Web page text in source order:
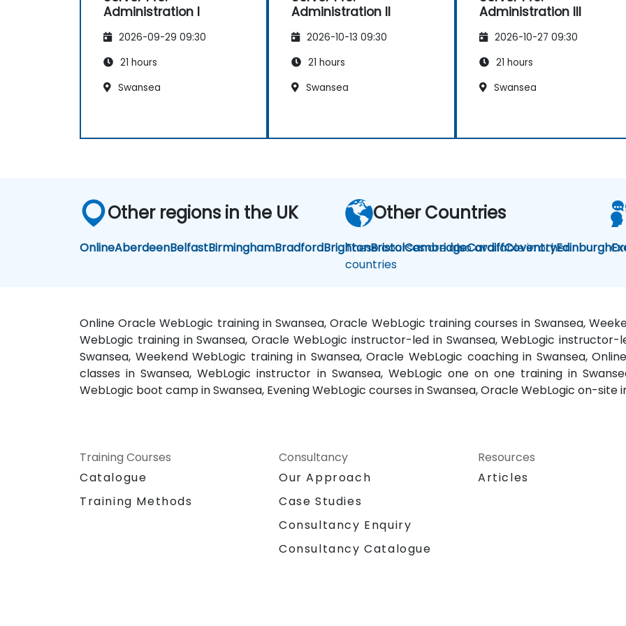
great visuals, precise language.
participants' requests – rare
and deeply appreciated.
Administration I
2026-09-29 09:30
21 hours
Swansea
Administration II
2026-10-13 09:30
21 hours
Swansea
Administration III
2026-10-27 09:30
21 hours
Swansea
Other regions in the UK
OnlineAberdeenBelfastBirminghamBradfordBrightonBristolCambridgeCardiffCoventryEdinburgh
Other Countries
These courses are also available in other
countries
Online Oracle WebLogic training in Swansea, Oracle WebLogic training courses in Swansea,
WebLogic training in Swansea, Oracle WebLogic instructor-led in Swansea, WebLogic
Swansea, Weekend WebLogic training in Swansea, Oracle WebLogic coaching in Swansea,
classes in Swansea, WebLogic instructor in Swansea, WebLogic one on one training in
WebLogic boot camp in Swansea, Evening WebLogic courses in Swansea, Oracle WebLogic on-site
Training Courses
Catalogue
Training Methods
Consultancy
Our Approach
Case Studies
Consultancy Enquiry
Consultancy Catalogue
Resources
Articles